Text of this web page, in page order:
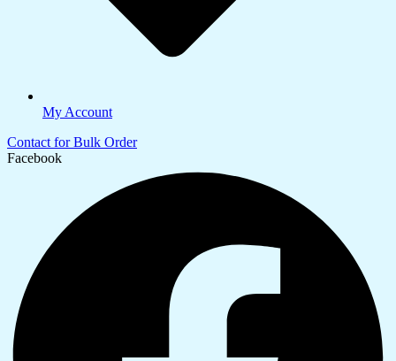
My Account
Contact for Bulk Order
Facebook